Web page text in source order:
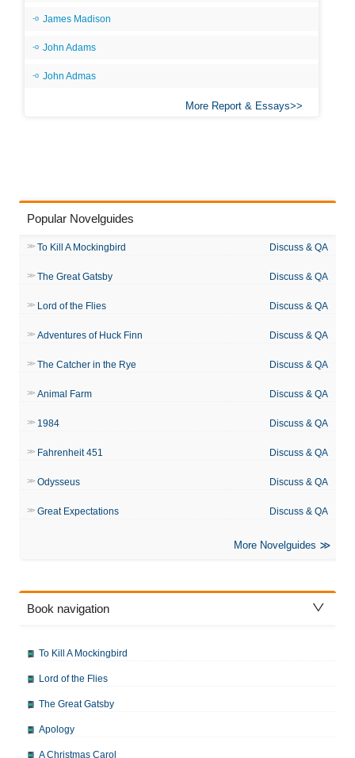
James Madison
John Adams
John Admas
More Report & Essays
Popular Novelguides
To Kill A Mockingbird Discuss & QA
The Great Gatsby Discuss & QA
Lord of the Flies Discuss & QA
Adventures of Huck Finn Discuss & QA
The Catcher in the Rye Discuss & QA
Animal Farm Discuss & QA
1984 Discuss & QA
Fahrenheit 451 Discuss & QA
Odysseus Discuss & QA
Great Expectations Discuss & QA
More Novelguides
Book navigation
To Kill A Mockingbird
Lord of the Flies
The Great Gatsby
Apology
A Christmas Carol